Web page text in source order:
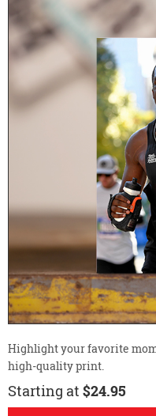
Highlight your favorite
high-quality print.
Starting at $24.95